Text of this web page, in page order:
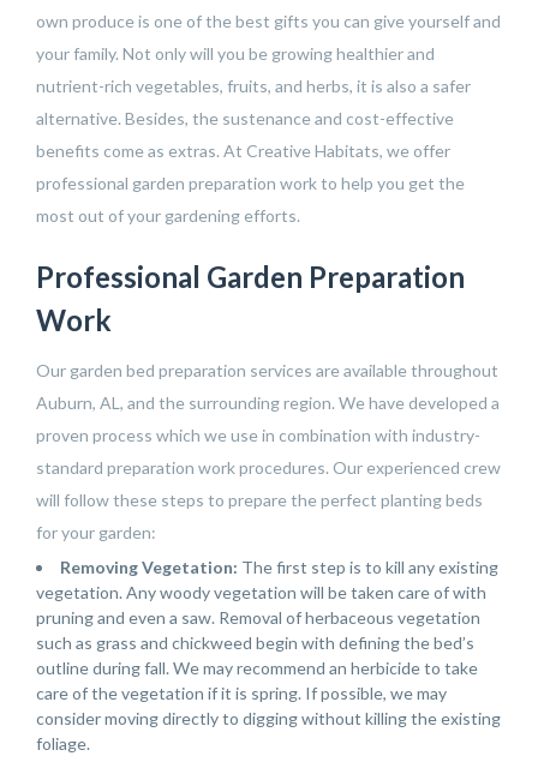
own produce is one of the best gifts you can give yourself and
your family. Not only will you be growing healthier and
nutrient-rich vegetables, fruits, and herbs, it is also a safer
alternative. Besides, the sustenance and cost-effective
benefits come as extras. At Creative Habitats, we offer
professional garden preparation work to help you get the
most out of your gardening efforts.
Professional Garden Preparation
Work
Our garden bed preparation services are available throughout
Auburn, AL, and the surrounding region. We have developed a
proven process which we use in combination with industry-
standard preparation work procedures. Our experienced crew
will follow these steps to prepare the perfect planting beds
for your garden:
Removing Vegetation: The first step is to kill any existing
vegetation. Any woody vegetation will be taken care of with
pruning and even a saw. Removal of herbaceous vegetation
such as grass and chickweed begin with defining the bed’s
outline during fall. We may recommend an herbicide to take
care of the vegetation if it is spring. If possible, we may
consider moving directly to digging without killing the existing
foliage.